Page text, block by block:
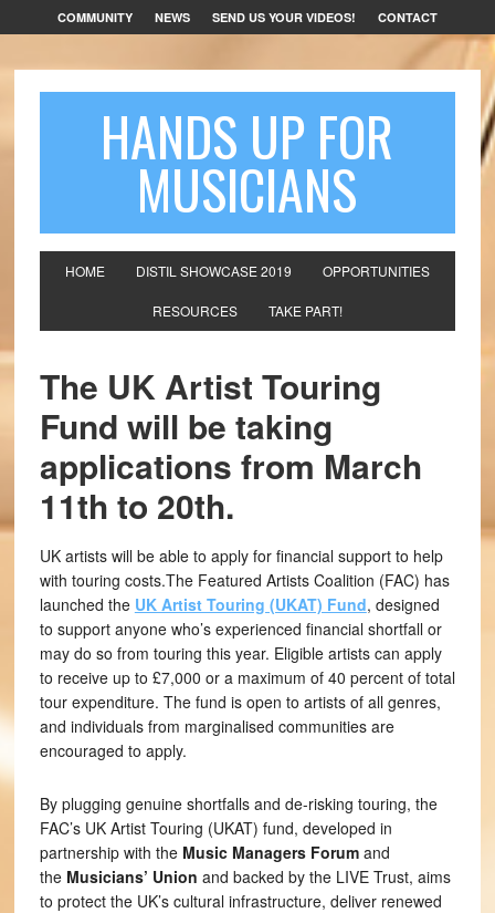
COMMUNITY NEWS SEND US YOUR VIDEOS! CONTACT
HANDS UP FOR
MUSICIANS
HOME DISTIL SHOWCASE 2019 OPPORTUNITIES
RESOURCES TAKE PART!
The UK Artist Touring
Fund will be taking
applications from March
11th to 20th.
UK artists will be able to apply for financial support to help
with touring costs.The Featured Artists Coalition (FAC) has
launched the UK Artist Touring (UKAT) Fund, designed
to support anyone who’s experienced financial shortfall or
may do so from touring this year. Eligible artists can apply
to receive up to £7,000 or a maximum of 40 percent of total
tour expenditure. The fund is open to artists of all genres,
and individuals from marginalised communities are
encouraged to apply.
By plugging genuine shortfalls and de-risking touring, the
FAC’s UK Artist Touring (UKAT) fund, developed in
partnership with the Music Managers Forumand
the Musicians’ Union and backed by the LIVE Trust, aims
to protect the UK’s cultural infrastructure, deliver renewed